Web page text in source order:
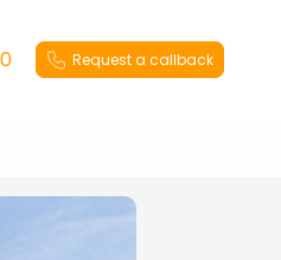
Request a callback